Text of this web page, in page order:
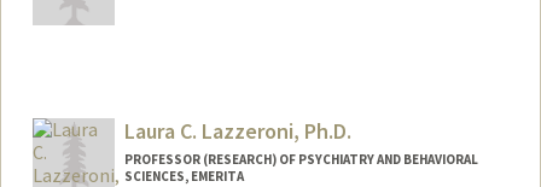
Laura C. Lazzeroni, Ph.D.
PROFESSOR (RESEARCH) OF PSYCHIATRY AND BEHAVIORAL
SCIENCES, EMERITA